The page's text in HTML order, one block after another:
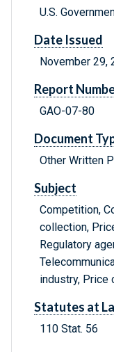
U.S.
Date Issued
November 29,
Report
GAO-07-80
Document
Other Written
Subject
Competition,
collection,
Regulatory
industry, Price
Statutes at
110 Stat. 56